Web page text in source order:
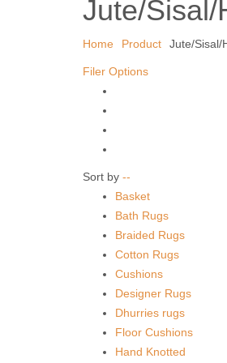
Jute/Sisal/
Home Product Jute/Sisal/
Filer Options
Sort by --
Basket
Bath Rugs
Braided Rugs
Cotton Rugs
Cushions
Designer Rugs
Dhurries rugs
Floor Cushions
Hand Knotted